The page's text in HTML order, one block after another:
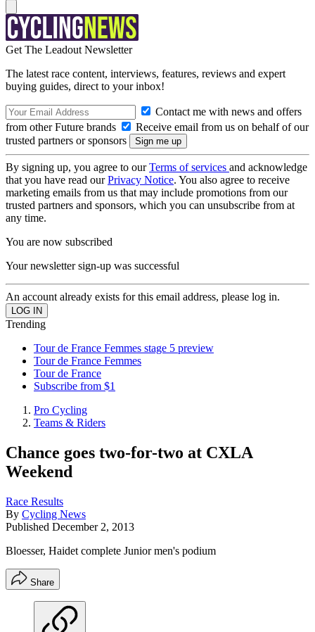
Get The Leadout Newsletter
The latest race content, interviews, features, reviews and expert
buying guides, direct to your inbox!
Contact me with news and offers
from other Future brands
Receive email from us on behalf of our
trusted partners or sponsors
By signing up, you agree to ourTerms of services and acknowledge
that you have read ourPrivacy Notice. You also agree to receive
marketing emails from us that may include promotions from our
trusted partners and sponsors, which you can unsubscribe from at
any time.
You are now subscribed
Your newsletter sign-up was successful
An account already exists for this email address, please log in.
Trending
Tour de France Femmes stage 5 preview
Tour de France Femmes
Tour de France
Subscribe from $1
Pro Cycling
Teams & Riders
Chance goes two-for-two at CXLA
Weekend
Race Results
By Cycling News
Published December 2, 2013
Bloesser, Haidet complete Junior men's podium
Share